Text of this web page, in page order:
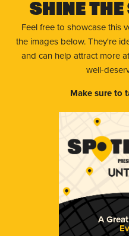
Shine
Feel free to showcase this
the images below. They're
and can help attract more
well-
Make sure to
A